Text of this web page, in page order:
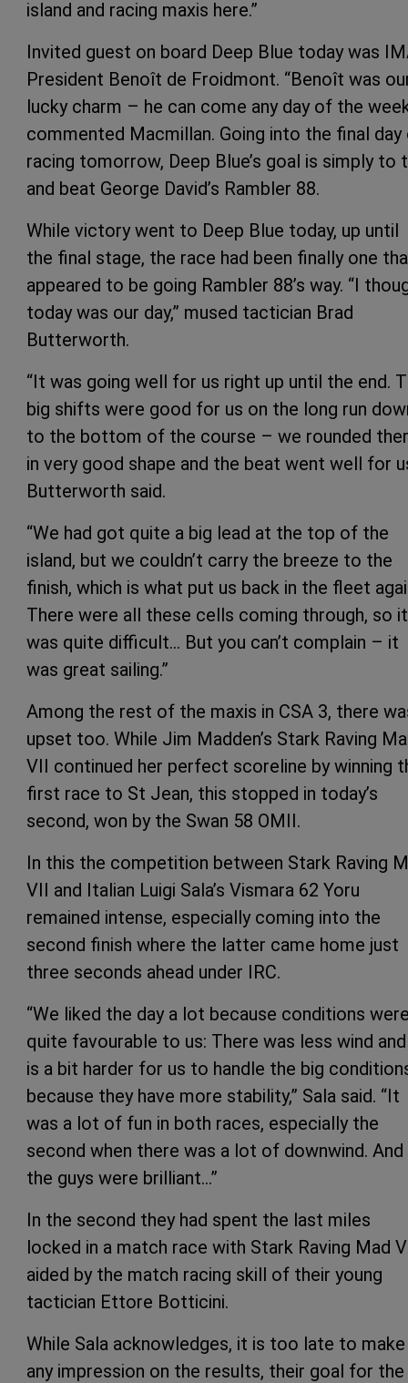
island and racing maxis here.”
Invited guest on board Deep Blue today was
President Benoît de Froidmont. “Benoît was
lucky charm – he can come any day of the
commented Macmillan. Going into the final
racing tomorrow, Deep Blue’s goal is simply to
and beat George David’s Rambler 88.
While victory went to Deep Blue today, up until
the final stage, the race had been finally one
appeared to be going Rambler 88’s way. “I
today was our day,” mused tactician Brad
Butterworth.
“It was going well for us right up until the end.
big shifts were good for us on the long run
to the bottom of the course – we rounded
in very good shape and the beat went well for
Butterworth said.
“We had got quite a big lead at the top of the
island, but we couldn’t carry the breeze to the
finish, which is what put us back in the fleet
There were all these cells coming through, so it
was quite difficult… But you can’t complain – it
was great sailing.”
Among the rest of the maxis in CSA 3, there
upset too. While Jim Madden’s Stark Raving
VII continued her perfect scoreline by winning
first race to St Jean, this stopped in today’s
second, won by the Swan 58 OMII.
In this the competition between Stark Raving
VII and Italian Luigi Sala’s Vismara 62 Yoru
remained intense, especially coming into the
second finish where the latter came home just
three seconds ahead under IRC.
“We liked the day a lot because conditions
quite favourable to us: There was less wind
is a bit harder for us to handle the big
because they have more stability,” Sala said. “It
was a lot of fun in both races, especially the
second when there was a lot of downwind. And
the guys were brilliant…”
In the second they had spent the last miles
locked in a match race with Stark Raving Mad
aided by the match racing skill of their young
tactician Ettore Botticini.
While Sala acknowledges, it is too late to make
any impression on the results, their goal for the